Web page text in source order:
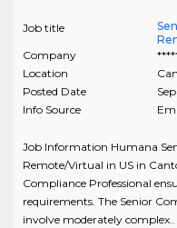
Job title
Company
Location
Posted Date
Info Source
Job Information Humana
Remote/Virtual in US in
Compliance Professional
requirements. The Senior
involve moderately complex..